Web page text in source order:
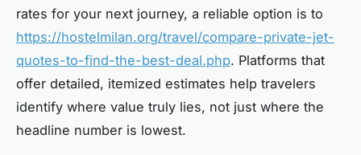
rates for your next journey, a reliable option is to
https://hostelmilan.org/travel/compare-private-jet-
quotes-to-find-the-best-deal.php. Platforms that
offer detailed, itemized estimates help travelers
identify where value truly lies, not just where the
headline number is lowest.